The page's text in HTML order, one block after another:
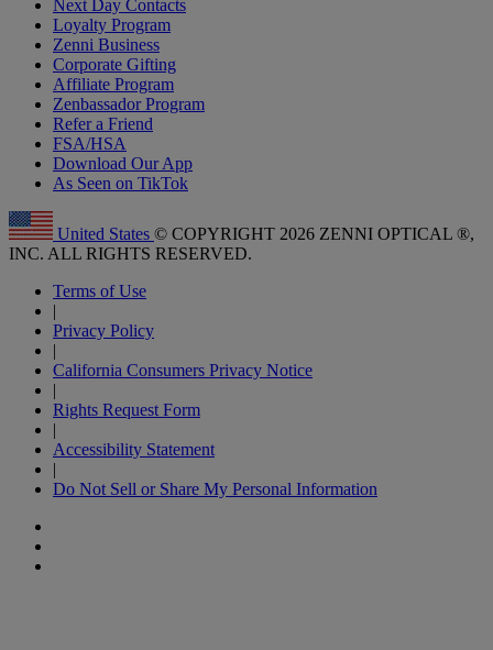
Next Day Contacts
Loyalty Program
Zenni Business
Corporate Gifting
Affiliate Program
Zenbassador Program
Refer a Friend
FSA/HSA
Download Our App
As Seen on TikTok
United States © COPYRIGHT 2026 ZENNI OPTICAL ®,
INC. ALL RIGHTS RESERVED.
Terms of Use
|
Privacy Policy
|
California Consumers Privacy Notice
|
Rights Request Form
|
Accessibility Statement
|
Do Not Sell or Share My Personal Information